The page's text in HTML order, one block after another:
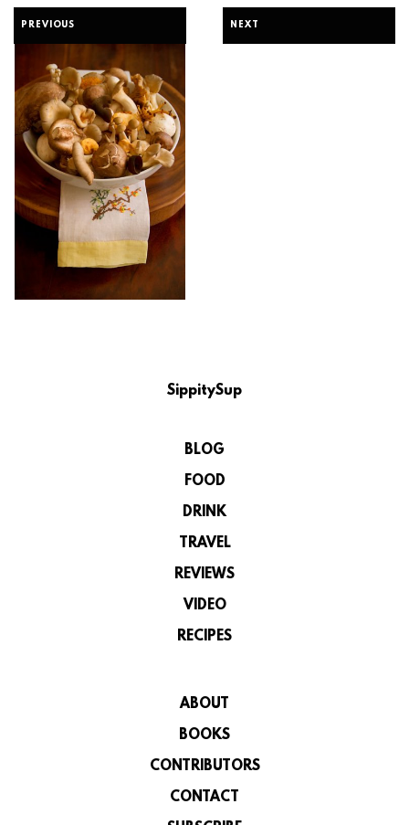
PREVIOUS NEXT
SippitySup
BLOG
FOOD
DRINK
TRAVEL
REVIEWS
VIDEO
RECIPES
ABOUT
BOOKS
CONTRIBUTORS
CONTACT